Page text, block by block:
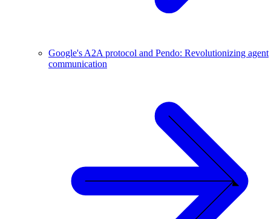
Google's A2A protocol and Pendo: Revolutionizing agent
communication